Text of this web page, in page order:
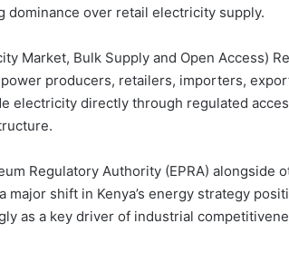
dominance over retail electricity supply.
Market, Bulk Supply and Open Access)
producers, retailers, importers,
electricity directly through regulated
Regulatory Authority (EPRA) alongside
major shift in Kenya’s energy strategy
as a key driver of industrial